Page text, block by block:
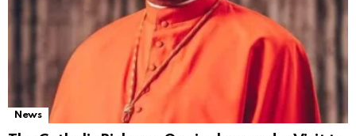
News